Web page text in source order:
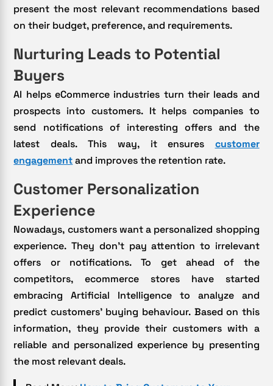
present the most relevant recommendations based
on their budget, preference, and requirements.
Nurturing Leads to Potential
Buyers
AI helps eCommerce industries turn their leads and
prospects into customers. It helps companies to
send notifications of interesting offers and the
latest deals. This way, it ensures customer
engagementand improves the retention rate.
Customer Personalization
Experience
Nowadays, customers want a personalized shopping
experience. They don’t pay attention to irrelevant
offers or notifications. To get ahead of the
competitors, ecommerce stores have started
embracing Artificial Intelligence to analyze and
predict customers’ buying behaviour. Based on this
information, they provide their customers with a
reliable and personalized experience by presenting
the most relevant deals.